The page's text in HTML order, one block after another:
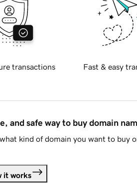
transactions Fast & easy
and safe way to buy domain
kind of domain you want to buy
it works